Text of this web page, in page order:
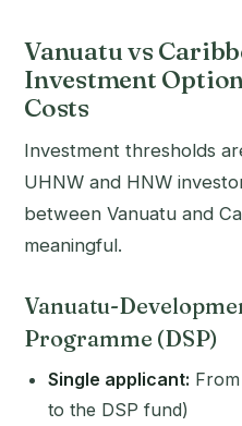
Vanuatu vs
Investment
Costs
Investment thresholds
UHNW and HNW
between Vanuatu and
meaningful.
Vanuatu-
Programme (DSP)
Single applicant:
to the DSP fund)